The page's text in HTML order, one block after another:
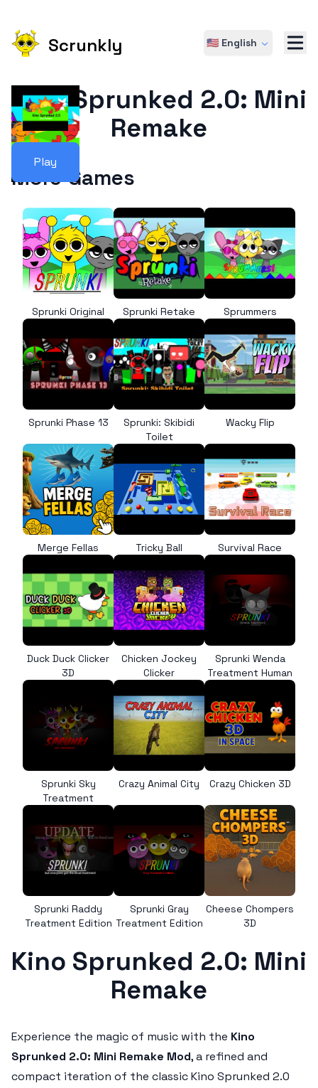
Scrunkly 🇺🇸 English
Play
Kino Sprunked 2.0: Mini
Remake
More Games
Sprunki Original Sprunki Retake Sprummers
Sprunki Phase 13
Sprunki: Skibidi
Toilet
Wacky Flip
Merge Fellas Tricky Ball Survival Race
Duck Duck Clicker
3D
Chicken Jockey
Clicker
Sprunki Wenda
Treatment Human
Sprunki Sky
Treatment
Crazy Animal City Crazy Chicken 3D
Sprunki Raddy
Treatment Edition
Sprunki Gray
Treatment Edition
Cheese Chompers
3D
Kino Sprunked 2.0: Mini
Remake
Experience the magic of music with the Kino
Sprunked 2.0: Mini Remake Mod, a refined and
compact iteration of the classicKino Sprunked 2.0